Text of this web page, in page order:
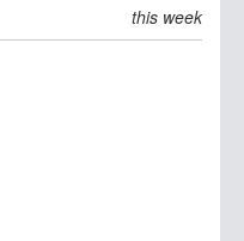
this week